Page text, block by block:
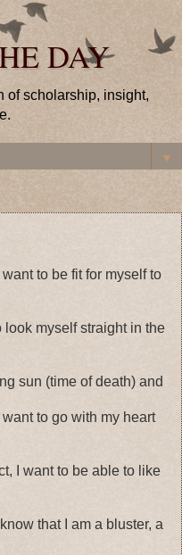
DAY
of scholarship, insight,
▼
to be fit for myself to
look myself straight in the
sun (time of death) and
to go with my heart
I want to be able to like
that I am a bluster, a